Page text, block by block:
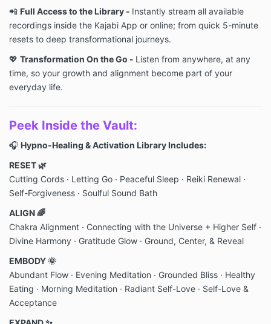
📲 Full Access to the Library - Instantly stream all available
recordings inside the Kajabi App or online; from quick 5-minute
resets to deep transformational journeys.
💖 Transformation On the Go - Listen from anywhere, at any
time, so your growth and alignment become part of your
everyday life.
Peek Inside the Vault:
🎧 Hypno-Healing & Activation Library Includes:
RESET 🌿
Cutting Cords · Letting Go · Peaceful Sleep · Reiki Renewal ·
Self-Forgiveness · Soulful Sound Bath
ALIGN 🌈
Chakra Alignment · Connecting with the Universe + Higher Self ·
Divine Harmony · Gratitude Glow · Ground, Center, & Reveal
EMBODY 🌞
Abundant Flow · Evening Meditation · Grounded Bliss · Healthy
Eating · Morning Meditation · Radiant Self-Love · Self-Love &
Acceptance